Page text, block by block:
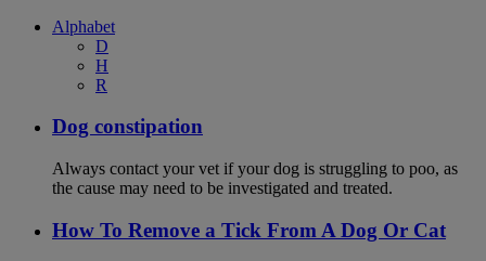
Alphabet
D
H
R
Dog constipation
Always contact your vet if your dog is struggling to poo, as
the cause may need to be investigated and treated.
How To Remove a Tick From A Dog Or Cat